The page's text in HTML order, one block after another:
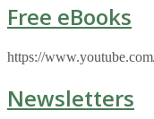
Free eBooks
https://
Newsletters